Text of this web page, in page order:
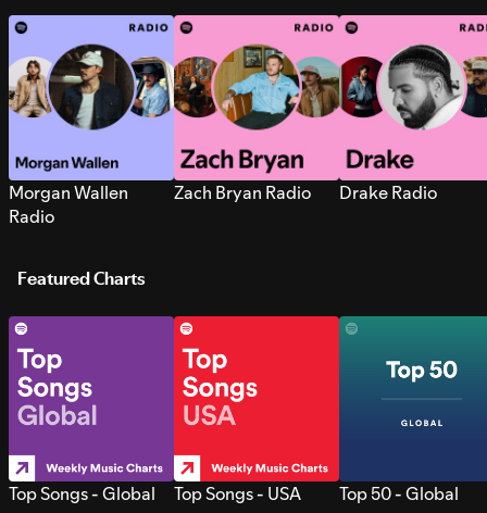
Morgan Wallen
Radio
Zach Bryan Radio Drake Radio
Featured Charts
Top Songs - Global Top Songs - USA Top 50 - Global